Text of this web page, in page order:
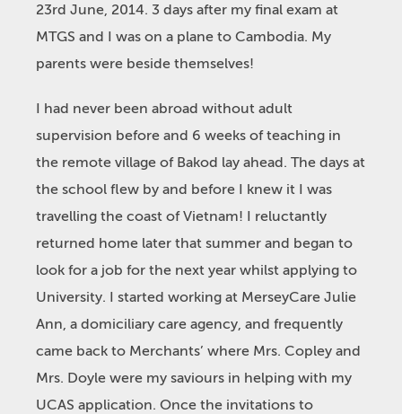
23rd June, 2014. 3 days after my final exam at
MTGS and I was on a plane to Cambodia. My
parents were beside themselves!
I had never been abroad without adult
supervision before and 6 weeks of teaching in
the remote village of Bakod lay ahead. The days at
the school flew by and before I knew it I was
travelling the coast of Vietnam! I reluctantly
returned home later that summer and began to
look for a job for the next year whilst applying to
University. I started working at MerseyCare Julie
Ann, a domiciliary care agency, and frequently
came back to Merchants’ where Mrs. Copley and
Mrs. Doyle were my saviours in helping with my
UCAS application. Once the invitations to